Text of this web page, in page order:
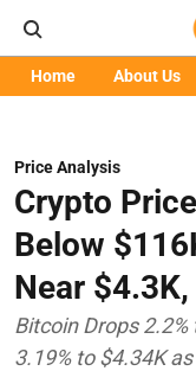
Home About Us
Price Analysis
Crypto
Below
Near
Bitcoin Drops
3.19% to $4.34K